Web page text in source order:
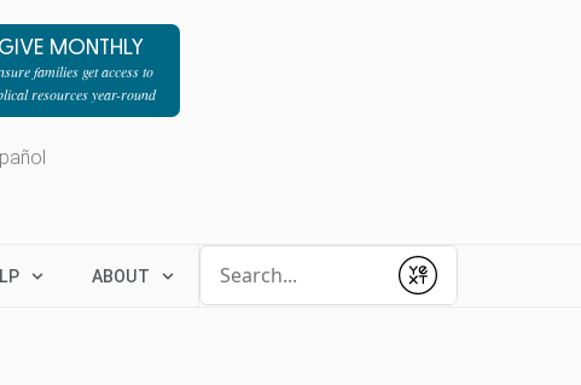
GIVE MONTHLY
families get access to
resources year-round
ABOUT
Submit